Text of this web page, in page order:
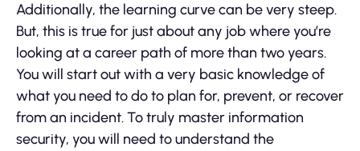
Additionally, the learning curve can be very steep.
But, this is true for just about any job where you’re
looking at a career path of more than two years.
You will start out with a very basic knowledge of
what you need to do to plan for, prevent, or recover
from an incident. To truly master information
security, you will need to understand the